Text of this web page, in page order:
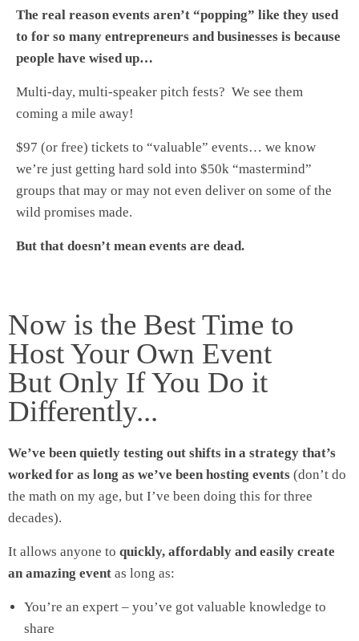
The real reason events aren’t “popping” like they used
to for so many entrepreneurs and businesses is because
people have wised up…
Multi-day, multi-speaker pitch fests? We see them
coming a mile away!
$97 (or free) tickets to “valuable” events… we know
we’re just getting hard sold into $50k “mastermind”
groups that may or may not even deliver on some of the
wild promises made.
But that doesn’t mean events are dead.
Now is the Best Time to
Host Your Own Event
But Only If You Do it
Differently...
We’ve been quietly testing out shifts in a strategy that’s
worked for as long as we’ve been hosting events (don’t do
the math on my age, but I’ve been doing this for three
decades).
It allows anyone to quickly, affordably and easily create
an amazing event as long as:
You’re an expert – you’ve got valuable knowledge to
share